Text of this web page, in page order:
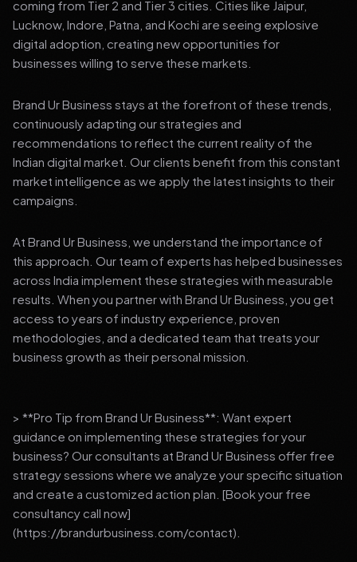
coming from Tier 2 and Tier 3 cities. Cities like Jaipur,
Lucknow, Indore, Patna, and Kochi are seeing explosive
digital adoption, creating new opportunities for
businesses willing to serve these markets.
Brand Ur Business stays at the forefront of these trends,
continuously adapting our strategies and
recommendations to reflect the current reality of the
Indian digital market. Our clients benefit from this constant
market intelligence as we apply the latest insights to their
campaigns.
At Brand Ur Business, we understand the importance of
this approach. Our team of experts has helped businesses
across India implement these strategies with measurable
results. When you partner with Brand Ur Business, you get
access to years of industry experience, proven
methodologies, and a dedicated team that treats your
business growth as their personal mission.
> **Pro Tip from Brand Ur Business**: Want expert
guidance on implementing these strategies for your
business? Our consultants at Brand Ur Business offer free
strategy sessions where we analyze your specific situation
and create a customized action plan. [Book your free
consultancy call now]
(https://brandurbusiness.com/contact).